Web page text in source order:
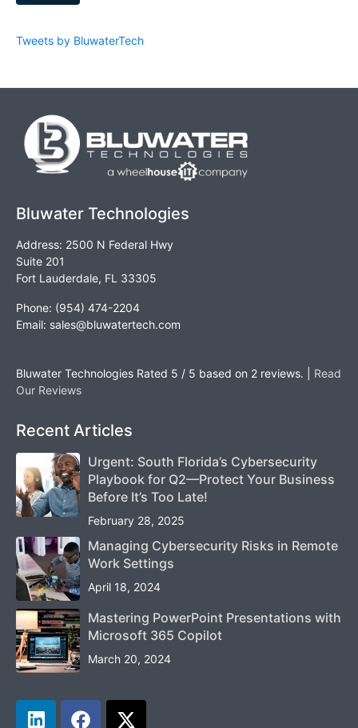
Tweets by BluwaterTech
Bluwater Technologies
Address: 2500 N Federal Hwy
Suite 201
Fort Lauderdale, FL 33305
Phone: (954) 474-2204
Email: sales@bluwatertech.com
Bluwater Technologies Rated 5 / 5 based on 2 reviews. | Read
Our Reviews
Recent Articles
Urgent: South Florida’s Cybersecurity
Playbook for Q2—Protect Your Business
Before It’s Too Late!
February 28, 2025
Managing Cybersecurity Risks in Remote
Work Settings
April 18, 2024
Mastering PowerPoint Presentations with
Microsoft 365 Copilot
March 20, 2024